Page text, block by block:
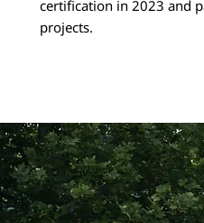
certification in 2023 and
projects.